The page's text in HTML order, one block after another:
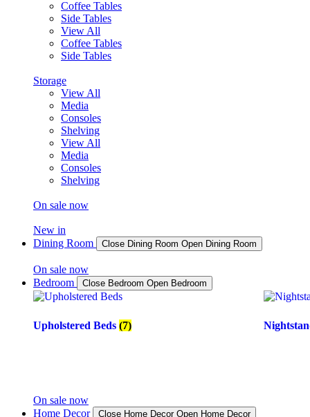
Coffee Tables
Side Tables
View All
Coffee Tables
Side Tables
Storage
View All
Media
Consoles
Shelving
View All
Media
Consoles
Shelving
On sale now
New in
Dining Room
Close Dining Room Open Dining Room
On sale now
Bedroom
Close Bedroom Open Bedroom
Upholstered Beds (7)
On sale now
Home Decor
Close Home Decor Open Home Decor